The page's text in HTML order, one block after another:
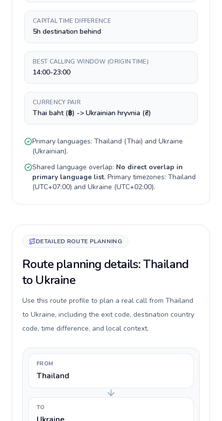
CAPITAL TIME DIFFERENCE
5h destination behind
BEST CALLING WINDOW (ORIGIN TIME)
14:00-23:00
CURRENCY PAIR
Thai baht (฿) -> Ukrainian hryvnia (₴)
Primary languages: Thailand (Thai) and Ukraine
(Ukrainian).
Shared language overlap: No direct overlap in
primary language list. Primary timezones: Thailand
(UTC+07:00) and Ukraine (UTC+02:00).
DETAILED ROUTE PLANNING
Route planning details: Thailand
to Ukraine
Use this route profile to plan a real call from Thailand
to Ukraine, including the exit code, destination country
code, time difference, and local context.
FROM
Thailand
TO